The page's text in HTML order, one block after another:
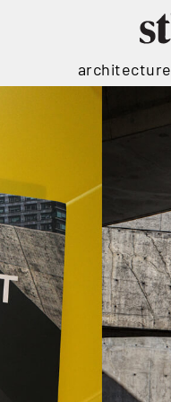
architecture